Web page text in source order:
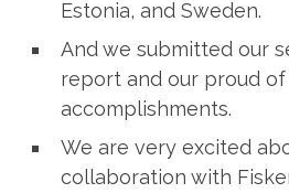
Estonia, and Sweden.
And we submitted our
report and our proud
accomplishments.
We are very excited
collaboration with